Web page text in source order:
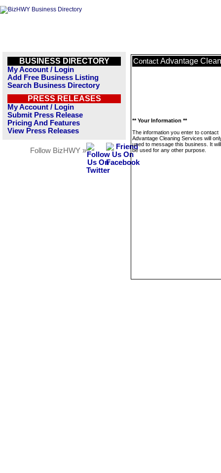
BUSINESS DIRECTORY
My Account / Login
Add Free Business Listing
Search Business Directory
PRESS RELEASES
My Account / Login
Submit Press Release
Pricing And Features
View Press Releases
Follow BizHWY »
Contact Advantage
** Your Information **
The information you enter to contact
Advantage Cleaning Services will
used to message this business. It
be used for any other purpose.